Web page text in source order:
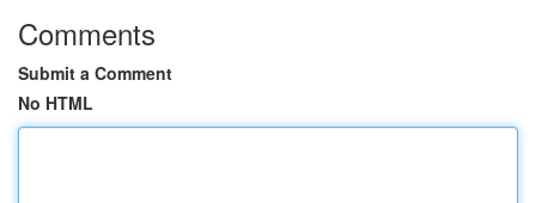
Comments
Submit a Comment
No HTML